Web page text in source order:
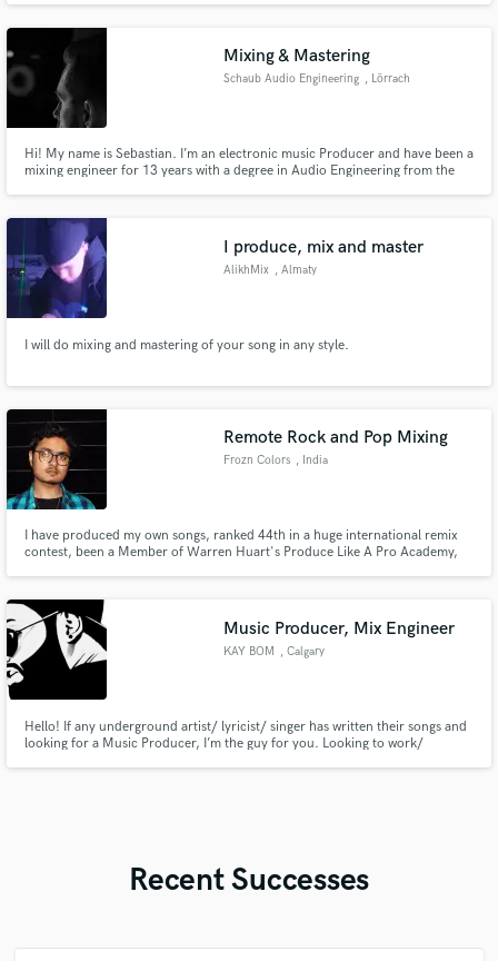
Mixing & Mastering
Schaub Audio Engineering , Lörrach
Hi! My name is Sebastian. I’m an electronic music Producer and have been a
mixing engineer for 13 years with a degree in Audio Engineering from the
I produce, mix and master
AlikhMix , Almaty
I will do mixing and mastering of your song in any style.
Remote Rock and Pop Mixing
Frozn Colors , India
I have produced my own songs, ranked 44th in a huge international remix
contest, been a Member of Warren Huart's Produce Like A Pro Academy,
mastering and producing music as well.
Music Producer, Mix Engineer
KAY BOM , Calgary
Hello! If any underground artist/ lyricist/ singer has written their songs and
looking for a Music Producer, I’m the guy for you. Looking to work/
Recent Successes